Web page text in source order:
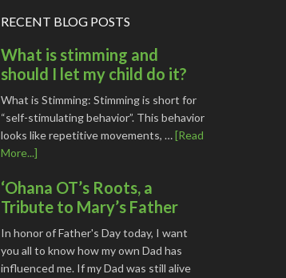
RECENT BLOG POSTS
What is stimming and
should I let my child do it?
What is Stimming: Stimming is short for
“self-stimulating behavior”. This behavior
looks like repetitive movements, …[Read
More...]
‘Ohana OT’s Roots, a
Tribute to Mary’s Father
In honor of Father's Day today, I want
you all to know how my own Dad has
influenced me. If my Dad was still alive